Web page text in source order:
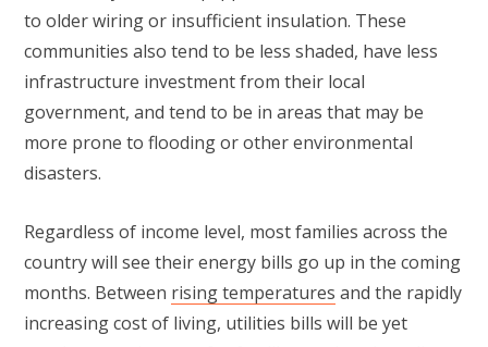
to older wiring or insufficient insulation. These
communities also tend to be less shaded, have less
infrastructure investment from their local
government, and tend to be in areas that may be
more prone to flooding or other environmental
disasters.
Regardless of income level, most families across the
country will see their energy bills go up in the coming
months. Between rising temperatures and the rapidly
increasing cost of living, utilities bills will be yet